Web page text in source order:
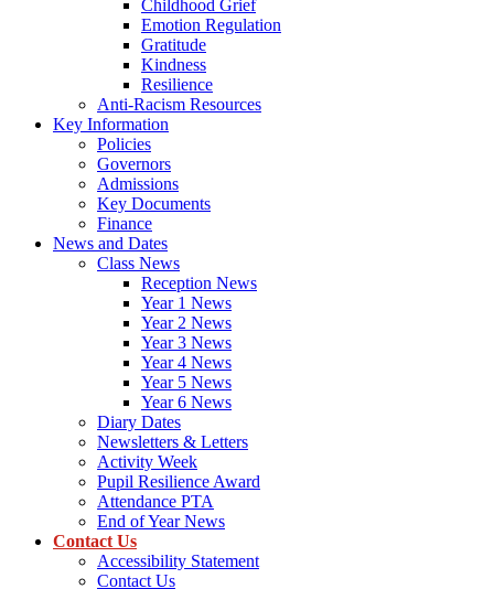
Childhood Grief
Emotion Regulation
Gratitude
Kindness
Resilience
Anti-Racism Resources
Key Information
Policies
Governors
Admissions
Key Documents
Finance
News and Dates
Class News
Reception News
Year 1 News
Year 2 News
Year 3 News
Year 4 News
Year 5 News
Year 6 News
Diary Dates
Newsletters & Letters
Activity Week
Pupil Resilience Award
Attendance PTA
End of Year News
Contact Us
Accessibility Statement
Contact Us